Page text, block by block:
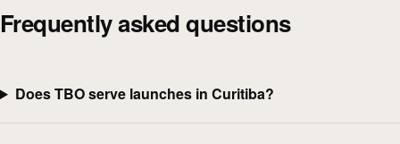
Frequently asked questions
Does TBO serve launches in Curitiba?